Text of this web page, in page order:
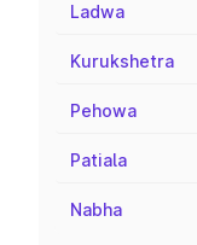
Ladwa
Kurukshetra
Pehowa
Patiala
Nabha